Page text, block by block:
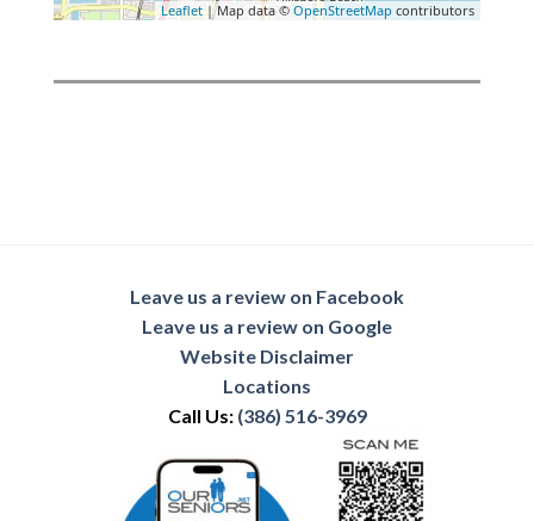
Leaflet| Map data © OpenStreetMap contributors
Leave us a review on Facebook
Leave us a review on Google
Website Disclaimer
Locations
Call Us: (386) 516-3969